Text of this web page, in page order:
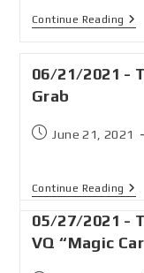
Continue Reading
06/21/2021 -
Grab
June 21, 2021
Continue Reading
05/27/2021 -
VQ “Magic